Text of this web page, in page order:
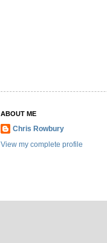
ABOUT ME
Chris Rowbury
View my complete profile